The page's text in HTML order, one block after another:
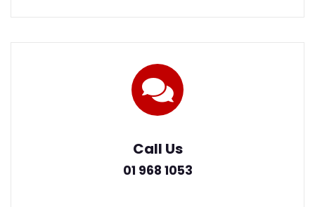
Call Us
01 968 1053